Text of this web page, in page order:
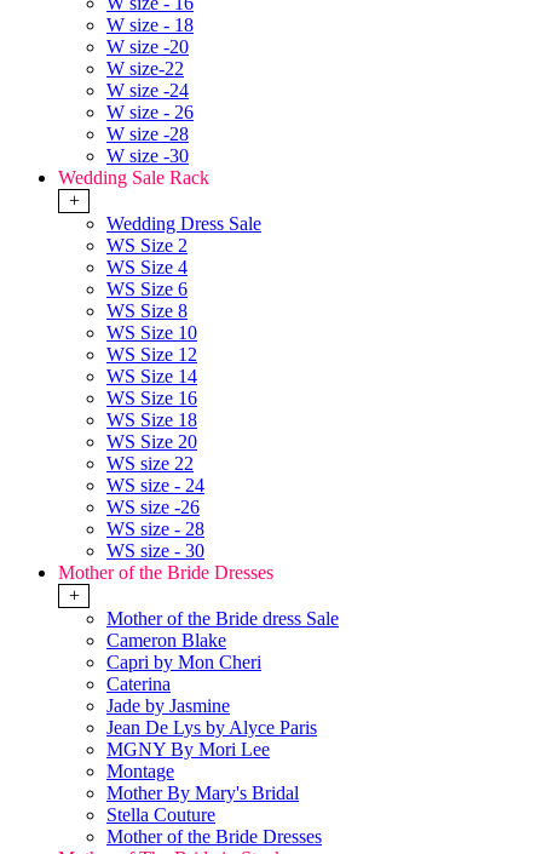
W size - 18
W size -20
W size-22
W size -24
W size - 26
W size -28
W size -30
Wedding Sale Rack
+
Wedding Dress Sale
WS Size 2
WS Size 4
WS Size 6
WS Size 8
WS Size 10
WS Size 12
WS Size 14
WS Size 16
WS Size 18
WS Size 20
WS size 22
WS size - 24
WS size -26
WS size - 28
WS size - 30
Mother of the Bride Dresses
+
Mother of the Bride dress Sale
Cameron Blake
Capri by Mon Cheri
Caterina
Jade by Jasmine
Jean De Lys by Alyce Paris
MGNY By Mori Lee
Montage
Mother By Mary's Bridal
Stella Couture
Mother of the Bride Dresses